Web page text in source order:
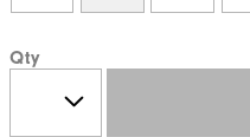
Qty